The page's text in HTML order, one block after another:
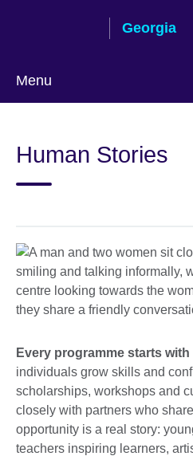
Georgia
Menu
Human Stories
Every programme starts with
individuals grow skills and
scholarships, workshops and
closely with partners who
opportunity is a real story:
teachers inspiring learners,